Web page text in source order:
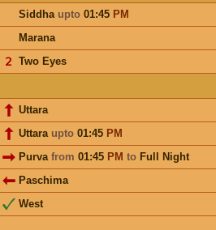
Siddha upto01:45 PM
Marana
Two Eyes
𝟤
Uttara
Uttara upto01:45 PM
Purva from 01:45 PM to Full Night
Paschima
West